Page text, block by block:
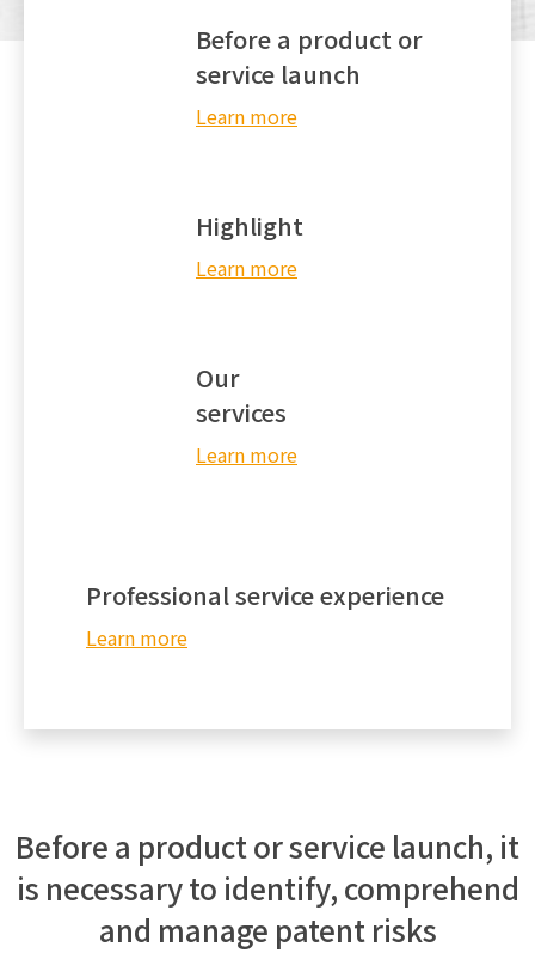
EN
Before a product or
service launch
Learn more
Highlight
Learn more
Our
services
Learn more
Professional service experience
Learn more
Before a product or service launch, it
is necessary to identify, comprehend
and manage patent risks